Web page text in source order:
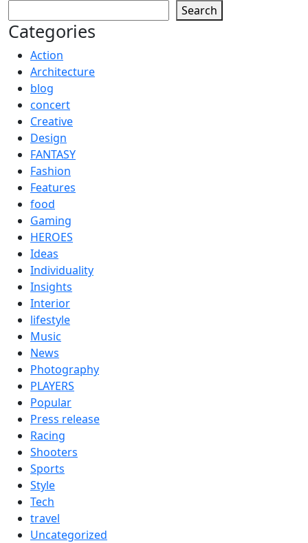
Search
Categories
Action
Architecture
blog
concert
Creative
Design
FANTASY
Fashion
Features
food
Gaming
HEROES
Ideas
Individuality
Insights
Interior
lifestyle
Music
News
Photography
PLAYERS
Popular
Press release
Racing
Shooters
Sports
Style
Tech
travel
Uncategorized